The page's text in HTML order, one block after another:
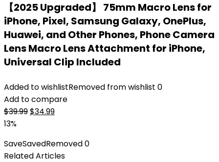
【2025 Upgraded】 75mm Macro Lens for
iPhone, Pixel, Samsung Galaxy, OnePlus,
Huawei, and Other Phones, Phone Camera
Lens Macro Lens Attachment for iPhone,
Universal Clip Included
Added to wishlistRemoved from wishlist 0
Add to compare
$39.99Original
$39.99.
$34.99Current
$34.99.
13%
SaveSavedRemoved0
Related Articles